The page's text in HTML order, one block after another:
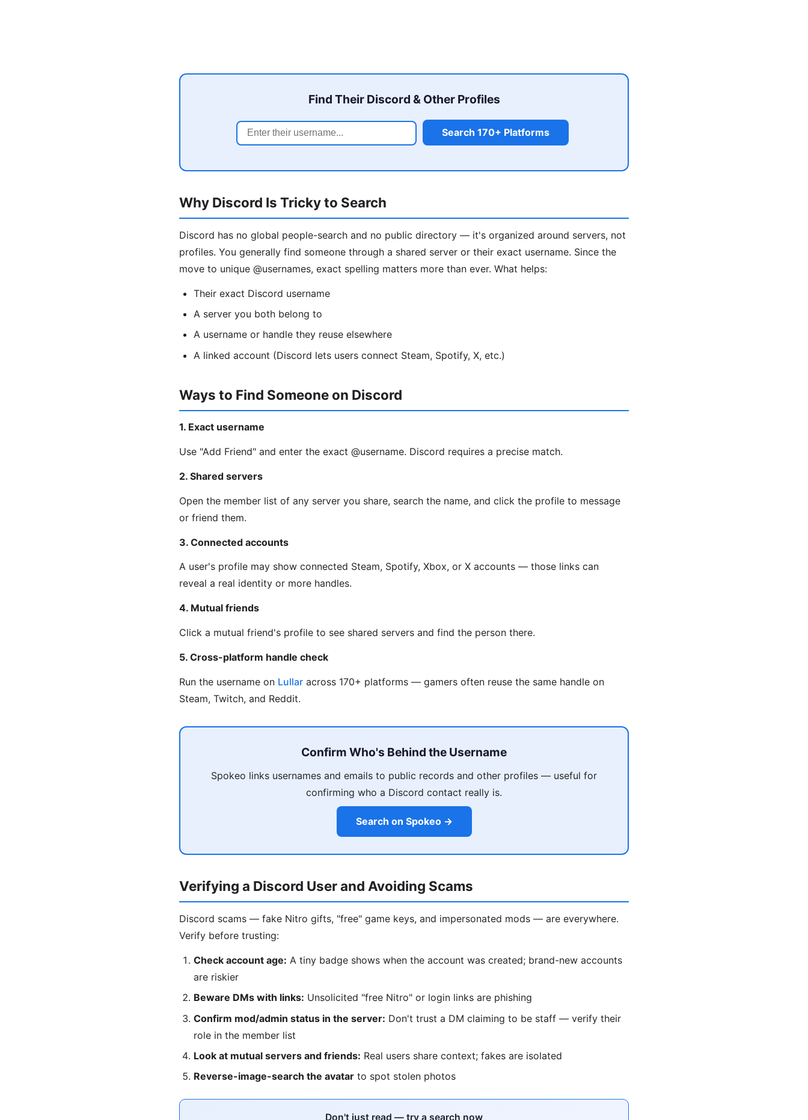
Find Their Discord & Other Profiles
Search 170+ Platforms
Why Discord Is Tricky to Search
Discord has no global people-search and no public directory — it's organized around servers, not
profiles. You generally find someone through a shared server or their exact username. Since the
move to unique @usernames, exact spelling matters more than ever. What helps:
Their exact Discord username
A server you both belong to
A username or handle they reuse elsewhere
A linked account (Discord lets users connect Steam, Spotify, X, etc.)
Ways to Find Someone on Discord
1. Exact username
Use "Add Friend" and enter the exact @username. Discord requires a precise match.
2. Shared servers
Open the member list of any server you share, search the name, and click the profile to message
or friend them.
3. Connected accounts
A user's profile may show connected Steam, Spotify, Xbox, or X accounts — those links can
reveal a real identity or more handles.
4. Mutual friends
Click a mutual friend's profile to see shared servers and find the person there.
5. Cross-platform handle check
Run the username on Lullar across 170+ platforms — gamers often reuse the same handle on
Steam, Twitch, and Reddit.
Confirm Who's Behind the Username
Spokeo links usernames and emails to public records and other profiles — useful for
confirming who a Discord contact really is.
Search on Spokeo →
Verifying a Discord User and Avoiding Scams
Discord scams — fake Nitro gifts, "free" game keys, and impersonated mods — are everywhere.
Verify before trusting:
Check account age: A tiny badge shows when the account was created; brand-new accounts
are riskier
Beware DMs with links: Unsolicited "free Nitro" or login links are phishing
Confirm mod/admin status in the server: Don't trust a DM claiming to be staff — verify their
role in the member list
Look at mutual servers and friends: Real users share context; fakes are isolated
Reverse-image-search the avatar to spot stolen photos
Don't just read — try a search now